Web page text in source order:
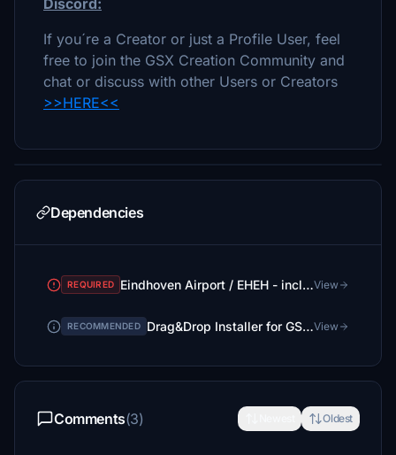
Discord:
If you´re a Creator or just a Profile User, feel
free to join the GSX Creation Community and
chat or discuss with other Users or Creators
>>HERE<<
Dependencies
REQUIRED Eindhoven Airport / EHEH - incl Custom BuildingsView
RECOMMENDED Drag&Drop Installer for GSX Pro ProfilesView
Comments(3) Oldest